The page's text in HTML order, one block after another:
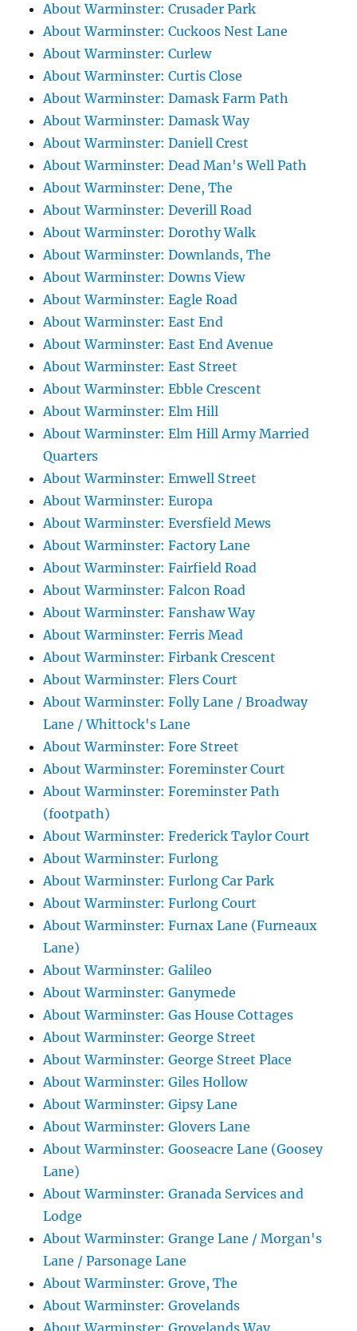
About Warminster: Crusader Park
About Warminster: Cuckoos Nest Lane
About Warminster: Curlew
About Warminster: Curtis Close
About Warminster: Damask Farm Path
About Warminster: Damask Way
About Warminster: Daniell Crest
About Warminster: Dead Man's Well Path
About Warminster: Dene, The
About Warminster: Deverill Road
About Warminster: Dorothy Walk
About Warminster: Downlands, The
About Warminster: Downs View
About Warminster: Eagle Road
About Warminster: East End
About Warminster: East End Avenue
About Warminster: East Street
About Warminster: Ebble Crescent
About Warminster: Elm Hill
About Warminster: Elm Hill Army Married
Quarters
About Warminster: Emwell Street
About Warminster: Europa
About Warminster: Eversfield Mews
About Warminster: Factory Lane
About Warminster: Fairfield Road
About Warminster: Falcon Road
About Warminster: Fanshaw Way
About Warminster: Ferris Mead
About Warminster: Firbank Crescent
About Warminster: Flers Court
About Warminster: Folly Lane / Broadway
Lane / Whittock's Lane
About Warminster: Fore Street
About Warminster: Foreminster Court
About Warminster: Foreminster Path
(footpath)
About Warminster: Frederick Taylor Court
About Warminster: Furlong
About Warminster: Furlong Car Park
About Warminster: Furlong Court
About Warminster: Furnax Lane (Furneaux
Lane)
About Warminster: Galileo
About Warminster: Ganymede
About Warminster: Gas House Cottages
About Warminster: George Street
About Warminster: George Street Place
About Warminster: Giles Hollow
About Warminster: Gipsy Lane
About Warminster: Glovers Lane
About Warminster: Gooseacre Lane (Goosey
Lane)
About Warminster: Granada Services and
Lodge
About Warminster: Grange Lane / Morgan's
Lane / Parsonage Lane
About Warminster: Grove, The
About Warminster: Grovelands